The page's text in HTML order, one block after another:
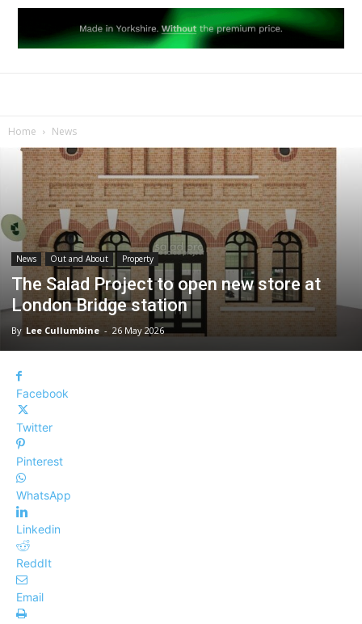
Home News
News Out and About Property
The Salad Project to open new store at
London Bridge station
By Lee Cullumbine - 26 May 2026
Facebook
Twitter
Pinterest
WhatsApp
Linkedin
ReddIt
Email